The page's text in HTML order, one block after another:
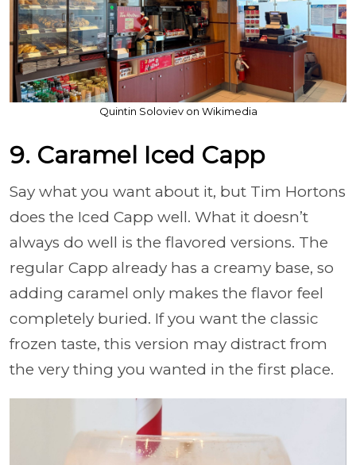
Quintin Soloviev on Wikimedia
9. Caramel Iced Capp
Say what you want about it, but Tim Hortons
does the Iced Capp well. What it doesn’t
always do well is the flavored versions. The
regular Capp already has a creamy base, so
adding caramel only makes the flavor feel
completely buried. If you want the classic
frozen taste, this version may distract from
the very thing you wanted in the first place.